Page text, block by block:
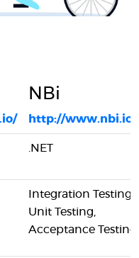
NBi
http://www.nbi.io/
.NET
Integration Testing,
Unit Testing,
Acceptance Testing